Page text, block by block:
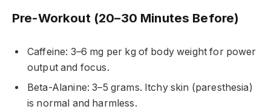
Pre-Workout (20–30 Minutes Before)
Caffeine: 3–6 mg per kg of body weight for power
output and focus.
Beta-Alanine: 3–5 grams. Itchy skin (paresthesia)
is normal and harmless.